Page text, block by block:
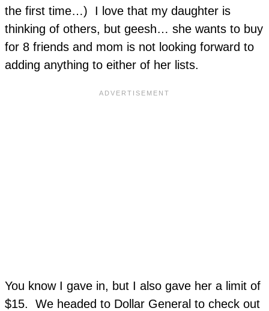
the first time…) I love that my daughter is
thinking of others, but geesh… she wants to buy
for 8 friends and mom is not looking forward to
adding anything to either of her lists.
You know I gave in, but I also gave her a limit of
$15. We headed to Dollar General to check out